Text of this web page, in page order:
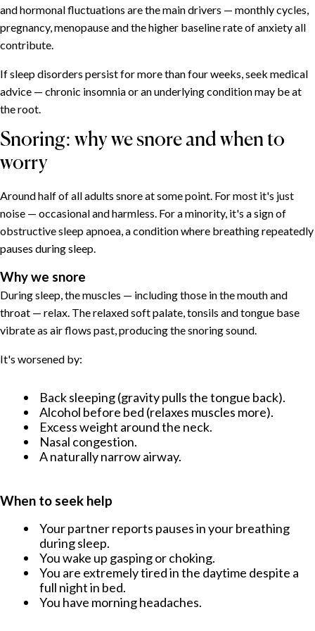
and hormonal fluctuations are the main drivers — monthly cycles,
pregnancy, menopause and the higher baseline rate of anxiety all
contribute.
If sleep disorders persist for more than four weeks, seek medical
advice — chronic insomnia or an underlying condition may be at
the root.
Snoring: why we snore and when to
worry
Around half of all adults snore at some point. For most it's just
noise — occasional and harmless. For a minority, it's a sign of
obstructive sleep apnoea, a condition where breathing repeatedly
pauses during sleep.
Why we snore
During sleep, the muscles — including those in the mouth and
throat — relax. The relaxed soft palate, tonsils and tongue base
vibrate as air flows past, producing the snoring sound.
It's worsened by:
Back sleeping (gravity pulls the tongue back).
Alcohol before bed (relaxes muscles more).
Excess weight around the neck.
Nasal congestion.
A naturally narrow airway.
When to seek help
Your partner reports pauses in your breathing
during sleep.
You wake up gasping or choking.
You are extremely tired in the daytime despite a
full night in bed.
You have morning headaches.